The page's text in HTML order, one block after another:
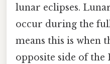
lunar eclipses.
occur during the
means this is when
opposite side of